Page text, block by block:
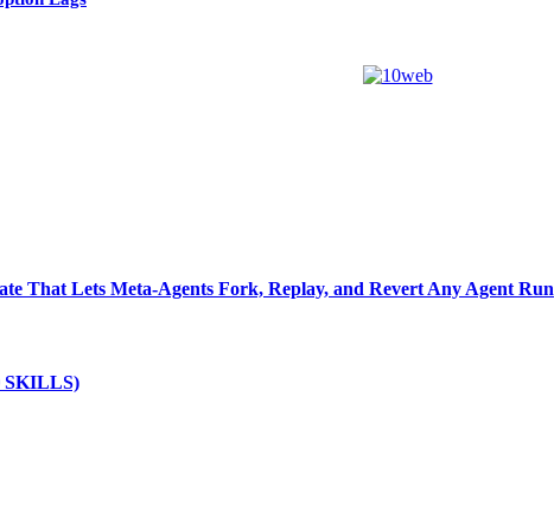
That Lets Meta-Agents Fork, Replay, and Revert Any Agent Run
SKILLS)